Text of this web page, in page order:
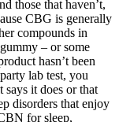
those that haven’t,
CBG is generally
compounds in
– or some
hasn’t been
lab test, you
it does or that
disorders that enjoy
for sleep,